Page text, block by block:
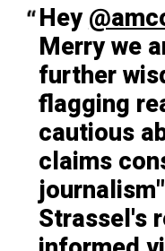
Hey
Merry we
further
flagging
cautious
claims
Strassel's